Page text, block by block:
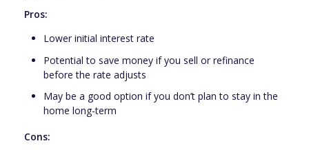
Pros:
Lower initial interest rate
Potential to save money if you sell or refinance
before the rate adjusts
May be a good option if you don’t plan to stay in the
home long-term
Cons: